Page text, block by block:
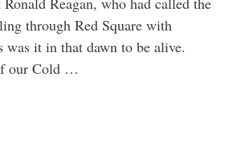
through Red Square with
it in that dawn to be alive.
our Cold …